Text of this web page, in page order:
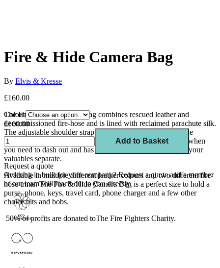
Fire & Hide Camera Bag
By Elvis & Kresse
£160.00
The Fire & Hide Camera Bag combines rescued leather and
decommissioned fire-hose and is lined with reclaimed parachute silk.
The adjustable shoulder strap means you can carry it over the
shoulder or crossbody. This shoulder bag is the perfect size when
you need to dash out and has an internal zip pocket to keep your
valuables separate.
Available in multiple different leather colours and two different fire-
hose trims. The Fire & Hide Camera Bag is a perfect size to hold a
purse, phone, keys, travel card, phone charger and a few other
choice bits and bobs.
50% of profits are donated toThe Fire Fighters Charity.
Colour
£160.00
Add to Basket
Request a quote
Ordering in bulk for your company? Request a quoteand a member
of our team will reach out to you directly.